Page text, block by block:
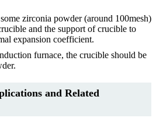
zirconia powder (around 100mesh)
and the support of crucible to
expansion coefficient.
furnace, the crucible should be
and Related